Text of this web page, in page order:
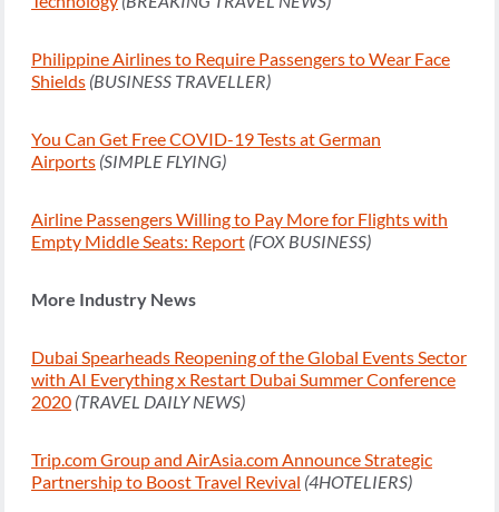
Philippine Airlines to Require Passengers to Wear Face
Shields (BUSINESS TRAVELLER)
You Can Get Free COVID-19 Tests at German
Airports (SIMPLE FLYING)
Airline Passengers Willing to Pay More for Flights with
Empty Middle Seats: Report (FOX BUSINESS)
More Industry News
Dubai Spearheads Reopening of the Global Events Sector
with AI Everything x Restart Dubai Summer Conference
2020 (TRAVEL DAILY NEWS)
Trip.com Group and AirAsia.com Announce Strategic
Partnership to Boost Travel Revival (4HOTELIERS)